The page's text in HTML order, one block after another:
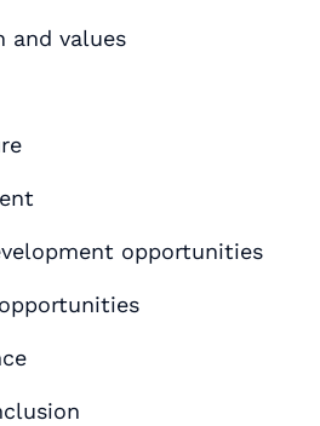
and values
opportunities